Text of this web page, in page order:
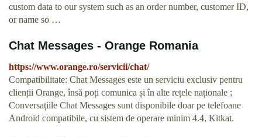
custom data to our system such as an order number, customer ID,
or name so …
Chat Messages - Orange Romania
https://www.orange.ro/servicii/chat/
Compatibilitate: Chat Messages este un serviciu exclusiv pentru
clienții Orange, însă poți comunica și în alte rețele naționale ;
Conversațiile Chat Messages sunt disponibile doar pe telefoane
Android compatibile, cu sistem de operare minim 4.4, Kitkat.